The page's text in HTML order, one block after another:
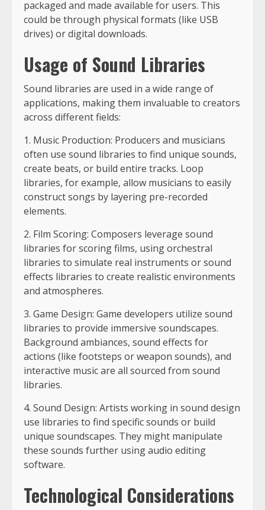
packaged and made available for users. This
could be through physical formats (like USB
drives) or digital downloads.
Usage of Sound Libraries
Sound libraries are used in a wide range of
applications, making them invaluable to creators
across different fields:
1. Music Production: Producers and musicians
often use sound libraries to find unique sounds,
create beats, or build entire tracks. Loop
libraries, for example, allow musicians to easily
construct songs by layering pre-recorded
elements.
2. Film Scoring: Composers leverage sound
libraries for scoring films, using orchestral
libraries to simulate real instruments or sound
effects libraries to create realistic environments
and atmospheres.
3. Game Design: Game developers utilize sound
libraries to provide immersive soundscapes.
Background ambiances, sound effects for
actions (like footsteps or weapon sounds), and
interactive music are all sourced from sound
libraries.
4. Sound Design: Artists working in sound design
use libraries to find specific sounds or build
unique soundscapes. They might manipulate
these sounds further using audio editing
software.
Technological Considerations